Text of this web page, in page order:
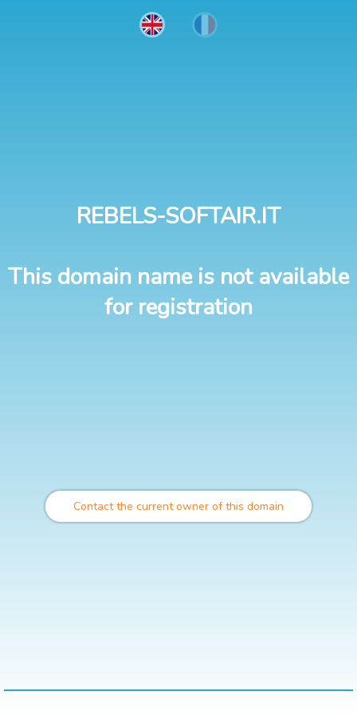
REBELS-SOFTAIR.IT
This domain name is not available
for registration
Contact the current owner of this domain